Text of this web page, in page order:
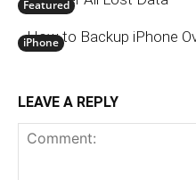
Featured
iPhone
How to Backup iPhone
LEAVE A REPLY